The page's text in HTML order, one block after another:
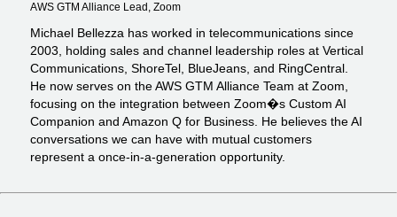
AWS GTM Alliance Lead, Zoom
Michael Bellezza has worked in telecommunications since
2003, holding sales and channel leadership roles at Vertical
Communications, ShoreTel, BlueJeans, and RingCentral.
He now serves on the AWS GTM Alliance Team at Zoom,
focusing on the integration between Zoom�s Custom AI
Companion and Amazon Q for Business. He believes the AI
conversations we can have with mutual customers
represent a once-in-a-generation opportunity.